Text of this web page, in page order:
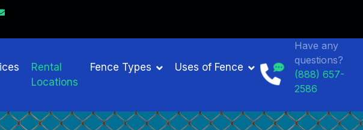
Rental
Locations
Fence Types Uses of Fence
Have any
questions?
(888) 657-
2586